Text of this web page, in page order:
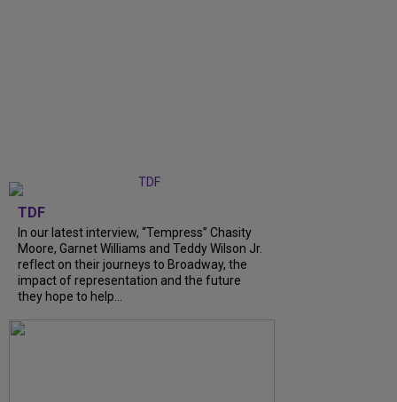
TDF
In our latest interview, “Tempress” Chasity
Moore, Garnet Williams and Teddy Wilson Jr.
reflect on their journeys to Broadway, the
impact of representation and the future
they hope to help...